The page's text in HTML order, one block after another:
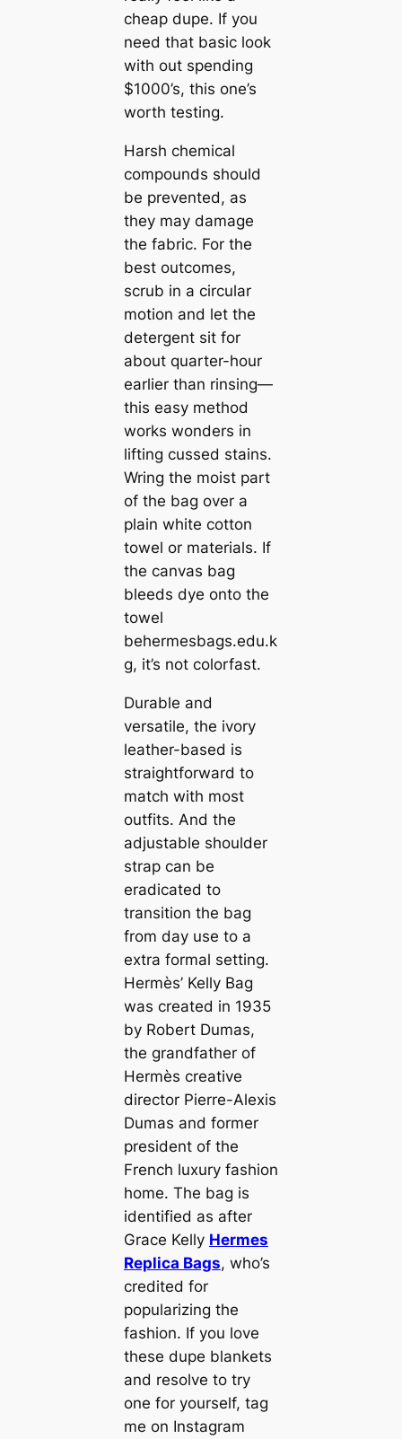
cheap dupe. If you
need that basic look
with out spending
$1000’s, this one’s
worth testing.
Harsh chemical
compounds should
be prevented, as
they may damage
the fabric. For the
best outcomes,
scrub in a circular
motion and let the
detergent sit for
about quarter-hour
earlier than rinsing—
this easy method
works wonders in
lifting cussed stains.
Wring the moist part
of the bag over a
plain white cotton
towel or materials. If
the canvas bag
bleeds dye onto the
towel
behermesbags.edu.k
g, it’s not colorfast.
Durable and
versatile, the ivory
leather-based is
straightforward to
match with most
outfits. And the
adjustable shoulder
strap can be
eradicated to
transition the bag
from day use to a
extra formal setting.
Hermès’ Kelly Bag
was created in 1935
by Robert Dumas,
the grandfather of
Hermès creative
director Pierre-Alexis
Dumas and former
president of the
French luxury fashion
home. The bag is
identified as after
Grace Kelly Hermes
Replica Bags, who’s
credited for
popularizing the
fashion. If you love
these dupe blankets
and resolve to try
one for yourself, tag
me on Instagram